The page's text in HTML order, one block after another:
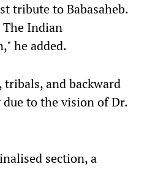
tribute to Babasaheb.
Indian
he added.
and backward
due to the vision of Dr.
section, a